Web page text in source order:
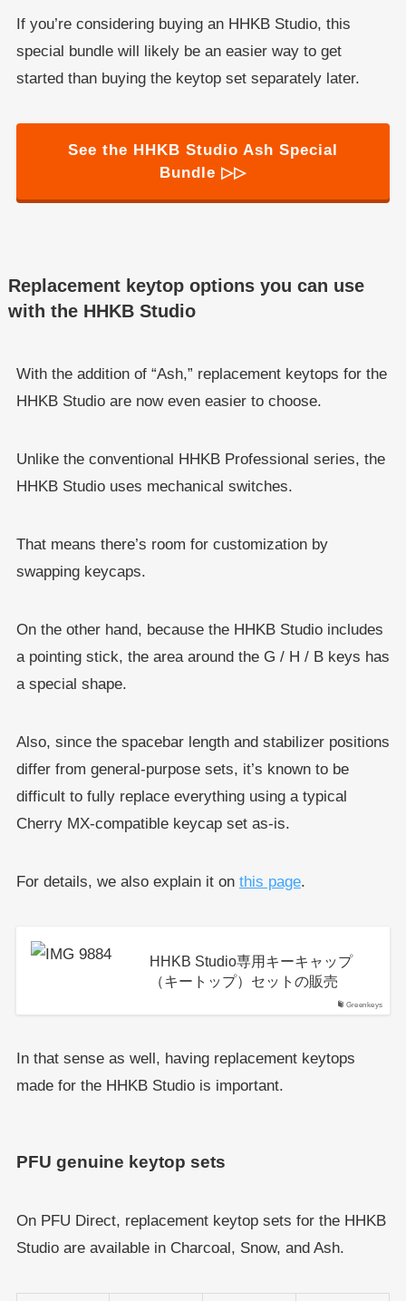
If you’re considering buying an HHKB Studio, this
special bundle will likely be an easier way to get
started than buying the keytop set separately later.
See the HHKB Studio Ash Special
Bundle ▷▷
Replacement keytop options you can use
with the HHKB Studio
With the addition of “Ash,” replacement keytops for the
HHKB Studio are now even easier to choose.
Unlike the conventional HHKB Professional series, the
HHKB Studio uses mechanical switches.
That means there’s room for customization by
swapping keycaps.
On the other hand, because the HHKB Studio includes
a pointing stick, the area around the G / H / B keys has
a special shape.
Also, since the spacebar length and stabilizer positions
differ from general-purpose sets, it’s known to be
difficult to fully replace everything using a typical
Cherry MX-compatible keycap set as-is.
For details, we also explain it on this page.
Greenkeys
HHKB Studio専用キーキャップ
（キートップ）セットの販売
In that sense as well, having replacement keytops
made for the HHKB Studio is important.
PFU genuine keytop sets
On PFU Direct, replacement keytop sets for the HHKB
Studio are available in Charcoal, Snow, and Ash.